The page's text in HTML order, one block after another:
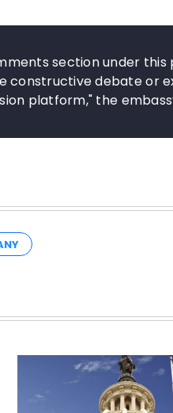
section under
debate or
platform," the